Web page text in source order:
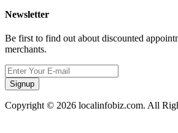
Newsletter
Be first to find out about discounted
merchants.
Signup
Copyright © 2026 localinfobiz.com. All